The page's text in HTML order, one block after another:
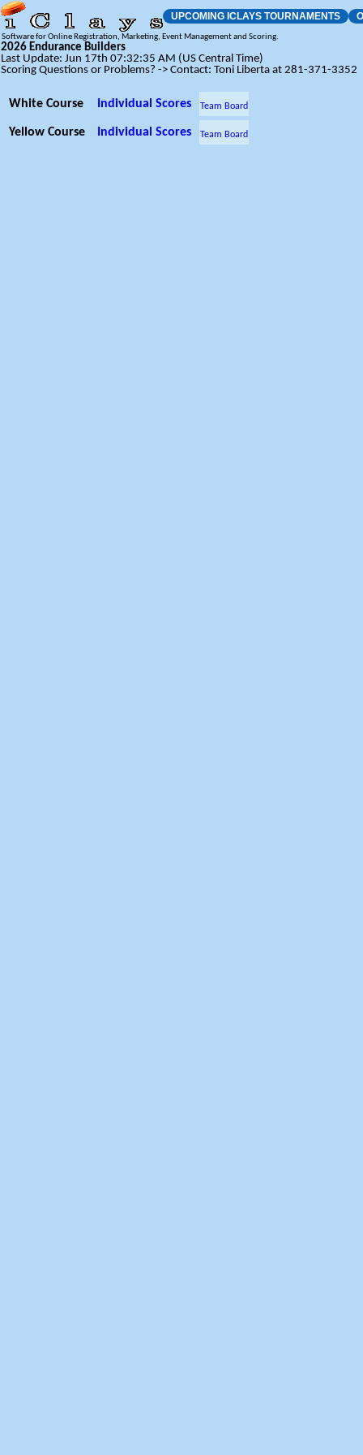
UPCOMING ICLAYS TOURNAMENTS
Software for Online Registration, Marketing, Event Management and Scoring.
2026 Endurance Builders
Last Update: Jun 17th 07:32:35 AM (US Central Time)
Scoring Questions or Problems? -> Contact: Toni Liberta at 281-371-3352
White Course Individual Scores Team Board
Yellow Course Individual Scores Team Board